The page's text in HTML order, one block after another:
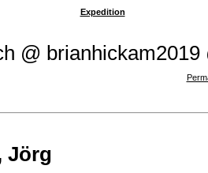
Expedition
@ brianhickam2019
Jörg